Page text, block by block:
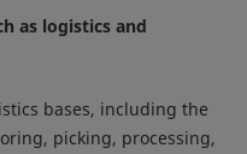
as logistics and
bases, including the
picking, processing,